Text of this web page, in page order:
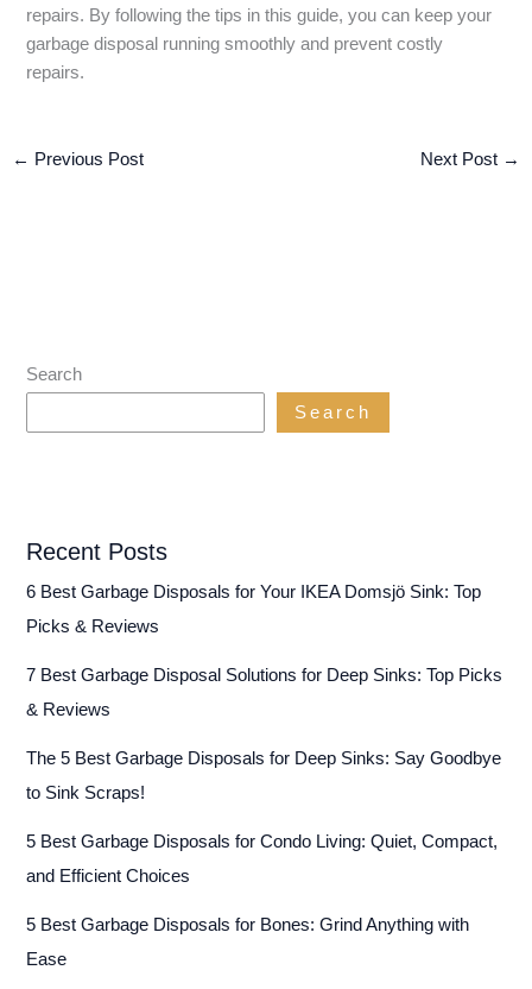
repairs. By following the tips in this guide, you can keep your
garbage disposal running smoothly and prevent costly
repairs.
← Previous Post Next Post →
Search
Search
Recent Posts
6 Best Garbage Disposals for Your IKEA Domsjö Sink: Top
Picks & Reviews
7 Best Garbage Disposal Solutions for Deep Sinks: Top Picks
& Reviews
The 5 Best Garbage Disposals for Deep Sinks: Say Goodbye
to Sink Scraps!
5 Best Garbage Disposals for Condo Living: Quiet, Compact,
and Efficient Choices
5 Best Garbage Disposals for Bones: Grind Anything with
Ease